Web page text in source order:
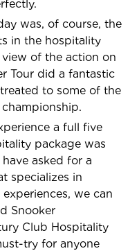
was, of course, the
in the hospitality
of the action on
Tour did a fantastic
to some of the
a full five
package was
asked for a
specializes in
we can
Snooker
Club Hospitality
try for anyone